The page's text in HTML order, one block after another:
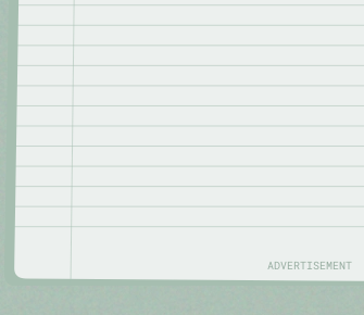
ADVERTISEMENT